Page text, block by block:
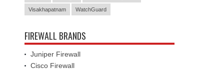
Visakhapatnam WatchGuard
FIREWALL BRANDS
Juniper Firewall
Cisco Firewall